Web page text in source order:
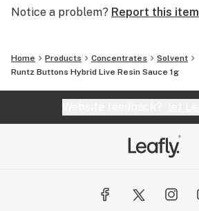
Notice a problem? Report this item
Home Products Concentrates
Solvent
Runtz Buttons Hybrid Live Resin Sauce 1g